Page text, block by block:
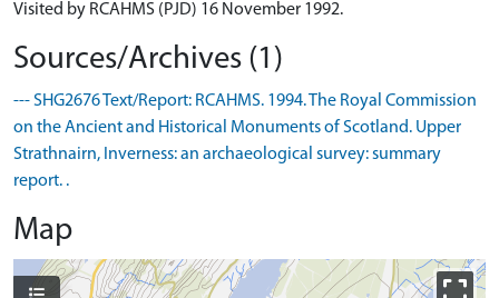
Visited by RCAHMS (PJD) 16 November 1992.
Sources/Archives (1)
--- SHG2676 Text/Report: RCAHMS. 1994. The Royal Commission
on the Ancient and Historical Monuments of Scotland. Upper
Strathnairn, Inverness: an archaeological survey: summary
report. .
Map